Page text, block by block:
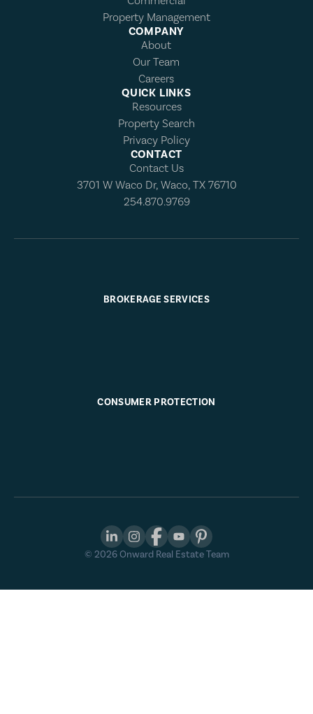
Property Management
COMPANY
About
Our Team
Careers
QUICK LINKS
Resources
Property Search
Privacy Policy
CONTACT
Contact Us
3701 W Waco Dr, Waco, TX 76710
254.870.9769
BROKERAGE SERVICES
CONSUMER PROTECTION
© 2026Onward Real Estate Team